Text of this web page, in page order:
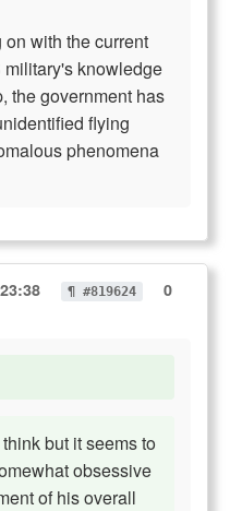
with the current
knowledge
the government has
flying
phenomena
¶ #819624
0
but it seems to
obsessive
of his overall